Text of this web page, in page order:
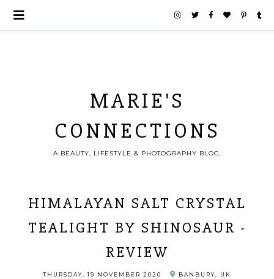
MARIE'S
CONNECTIONS
A BEAUTY, LIFESTYLE & PHOTOGRAPHY BLOG.
HIMALAYAN SALT CRYSTAL
TEALIGHT BY SHINOSAUR -
REVIEW
THURSDAY, 19 NOVEMBER 2020 BANBURY, UK